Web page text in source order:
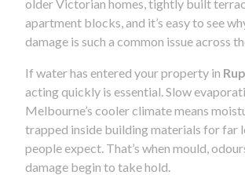
older Victorian homes, tightly built
apartment blocks, and it’s easy to see
damage is such a common issue across
If water has entered your property in
acting quickly is essential. Slow
Melbourne’s cooler climate means
trapped inside building materials for far
people expect. That’s when mould,
damage begin to take hold.